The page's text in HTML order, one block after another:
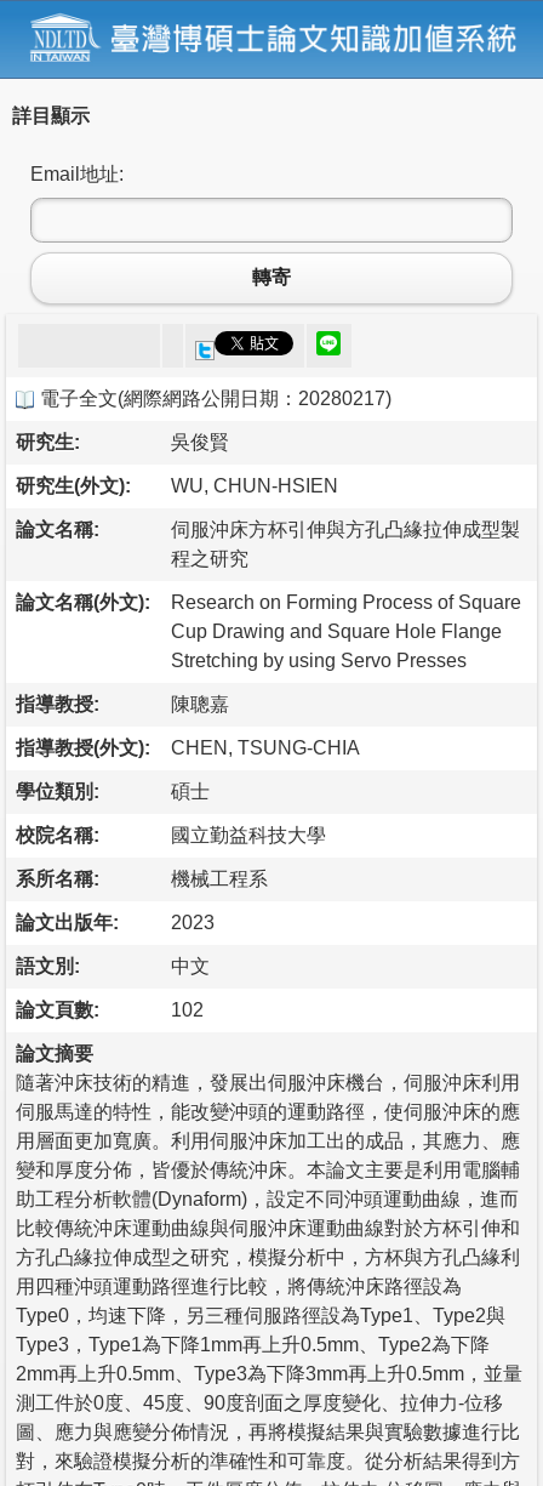
詳目顯示
Email地址:
轉寄
電子全文(網際網路公開日期：20280217)
研究生: 吳俊賢
研究生(外文): WU, CHUN-HSIEN
論文名稱:
伺服沖床方杯引伸與方孔凸緣拉伸成型製
程之研究
論文名稱(外文):
Research on Forming Process of Square
Cup Drawing and Square Hole Flange
Stretching by using Servo Presses
指導教授: 陳聰嘉
指導教授(外文): CHEN, TSUNG-CHIA
學位類別: 碩士
校院名稱: 國立勤益科技大學
系所名稱: 機械工程系
論文出版年: 2023
語文別: 中文
論文頁數: 102
論文摘要
隨著沖床技術的精進，發展出伺服沖床機台，伺服沖床利用
伺服馬達的特性，能改變沖頭的運動路徑，使伺服沖床的應
用層面更加寬廣。利用伺服沖床加工出的成品，其應力、應
變和厚度分佈，皆優於傳統沖床。本論文主要是利用電腦輔
助工程分析軟體(Dynaform)，設定不同沖頭運動曲線，進而
比較傳統沖床運動曲線與伺服沖床運動曲線對於方杯引伸和
方孔凸緣拉伸成型之研究，模擬分析中，方杯與方孔凸緣利
用四種沖頭運動路徑進行比較，將傳統沖床路徑設為
Type0，均速下降，另三種伺服路徑設為Type1、Type2與
Type3，Type1為下降1mm再上升0.5mm、Type2為下降
2mm再上升0.5mm、Type3為下降3mm再上升0.5mm，並量
測工件於0度、45度、90度剖面之厚度變化、拉伸力-位移
圖、應力與應變分佈情況，再將模擬結果與實驗數據進行比
對，來驗證模擬分析的準確性和可靠度。從分析結果得到方